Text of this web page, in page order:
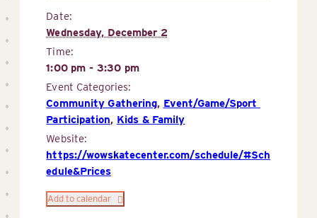
Date:
Wednesday, December 2
Time:
1:00 pm - 3:30 pm
Event Categories:
Community Gathering, Event/Game/Sport
Participation, Kids & Family
Website:
https://wowskatecenter.com/schedule/#Sch
edule&Prices
Add to calendar